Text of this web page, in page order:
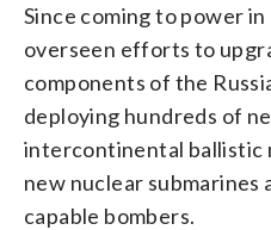
Since coming to power
overseen efforts to
components of the
deploying hundreds of
intercontinental ballistic
new nuclear submarines
capable bombers.